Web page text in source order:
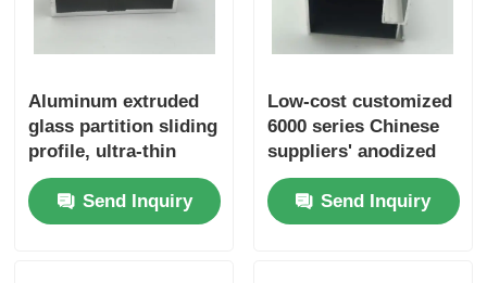
Aluminium Profile Accessories
Casement Window Profiles
Curtain Wall Profiles
Aluminum extruded
glass partition sliding
profile, ultra-thin
glass door profile
aluminum profile
Send Inquiry
Low-cost customized
6000 series Chinese
suppliers' anodized
extruded industrial
6063 6061 aluminum
extruded profiles
Send Inquiry